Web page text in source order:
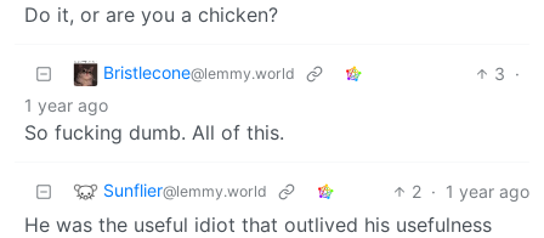
Do it, or are you a chicken?
Bristlecone@lemmy.world 3 ·
1 year ago
So fucking dumb. All of this.
Sunflier@lemmy.world 2 · 1 year ago
He was the useful idiot that outlived his usefulness